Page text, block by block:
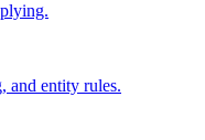
and entity rules.